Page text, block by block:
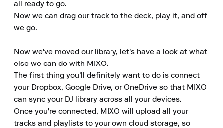
all ready to go.
Now we can drag our track to the deck, play it, and off
we go.
Now we've moved our library, let's have a look at what
else we can do with MIXO.
The first thing you'll definitely want to do is connect
your Dropbox, Google Drive, or OneDrive so that MIXO
can sync your DJ library across all your devices.
Once you're connected, MIXO will upload all your
tracks and playlists to your own cloud storage, so